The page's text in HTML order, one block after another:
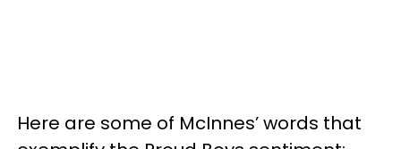
Here are some of McInnes’ words that